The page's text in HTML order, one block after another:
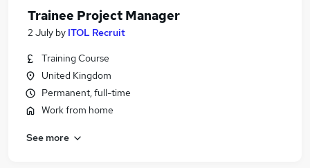
Trainee Project Manager
2 July by ITOL Recruit
Training Course
United Kingdom
Permanent, full-time
Work from home
See more